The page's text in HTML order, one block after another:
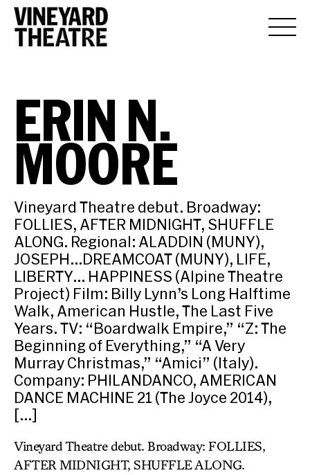
ERIN N.
MOORE
Vineyard Theatre debut. Broadway:
FOLLIES, AFTER MIDNIGHT, SHUFFLE
ALONG. Regional: ALADDIN (MUNY),
JOSEPH…DREAMCOAT (MUNY), LIFE,
LIBERTY… HAPPINESS (Alpine Theatre
Project) Film: Billy Lynn’s Long Halftime
Walk, American Hustle, The Last Five
Years. TV: “Boardwalk Empire,” “Z: The
Beginning of Everything,” “A Very
Murray Christmas,” “Amici” (Italy).
Company: PHILANDANCO, AMERICAN
DANCE MACHINE 21 (The Joyce 2014),
[…]
Vineyard Theatre debut. Broadway: FOLLIES,
AFTER MIDNIGHT, SHUFFLE ALONG.